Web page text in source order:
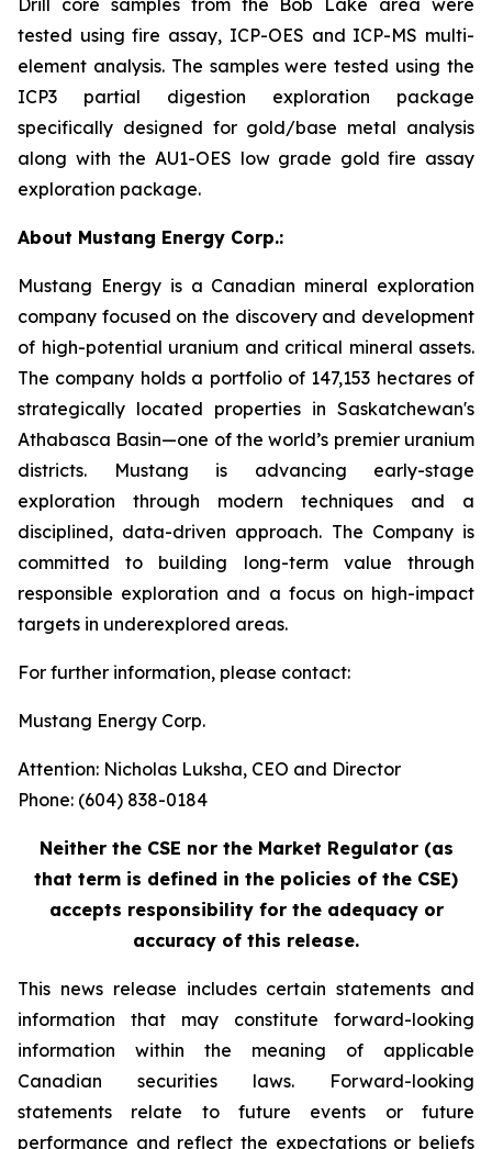
tested using fire assay, ICP-OES and ICP-MS multi-
element analysis. The samples were tested using the
ICP3 partial digestion exploration package
specifically designed for gold/base metal analysis
along with the AU1-OES low grade gold fire assay
exploration package.
About Mustang Energy Corp.:
Mustang Energy is a Canadian mineral exploration
company focused on the discovery and development
of high-potential uranium and critical mineral assets.
The company holds a portfolio of 147,153 hectares of
strategically located properties in Saskatchewan's
Athabasca Basin—one of the world’s premier uranium
districts. Mustang is advancing early-stage
exploration through modern techniques and a
disciplined, data-driven approach. The Company is
committed to building long-term value through
responsible exploration and a focus on high-impact
targets in underexplored areas.
For further information, please contact:
Mustang Energy Corp.
Attention: Nicholas Luksha, CEO and Director
Phone: (604) 838-0184
Neither the CSE nor the Market Regulator (as
that term is defined in the policies of the CSE)
accepts responsibility for the adequacy or
accuracy of this release.
This news release includes certain statements and
information that may constitute forward-looking
information within the meaning of applicable
Canadian securities laws. Forward-looking
statements relate to future events or future
performance and reflect the expectations or beliefs